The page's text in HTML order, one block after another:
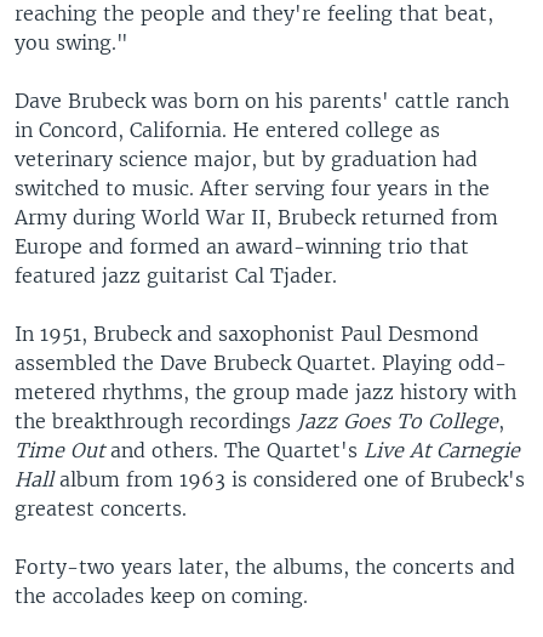
reaching the people and they're feeling that beat,
you swing."
Dave Brubeck was born on his parents' cattle ranch
in Concord, California. He entered college as
veterinary science major, but by graduation had
switched to music. After serving four years in the
Army during World War II, Brubeck returned from
Europe and formed an award-winning trio that
featured jazz guitarist Cal Tjader.
In 1951, Brubeck and saxophonist Paul Desmond
assembled the Dave Brubeck Quartet. Playing odd-
metered rhythms, the group made jazz history with
the breakthrough recordings Jazz Goes To College,
Time Outand others. The Quartet's Live At Carnegie
Hallalbum from 1963 is considered one of Brubeck's
greatest concerts.
Forty-two years later, the albums, the concerts and
the accolades keep on coming.